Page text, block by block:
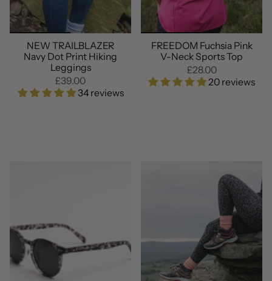
NEW TRAILBLAZER
Navy Dot Print Hiking
Leggings
£39.00
34 reviews
FREEDOM Fuchsia Pink
V-Neck Sports Top
£28.00
20 reviews